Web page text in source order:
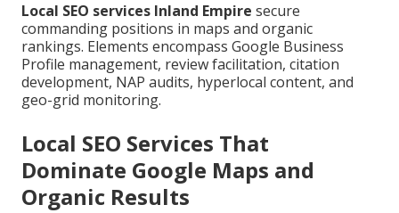
Local SEO services Inland Empire secure
commanding positions in maps and organic
rankings. Elements encompass Google Business
Profile management, review facilitation, citation
development, NAP audits, hyperlocal content, and
geo-grid monitoring.
Local SEO Services That
Dominate Google Maps and
Organic Results